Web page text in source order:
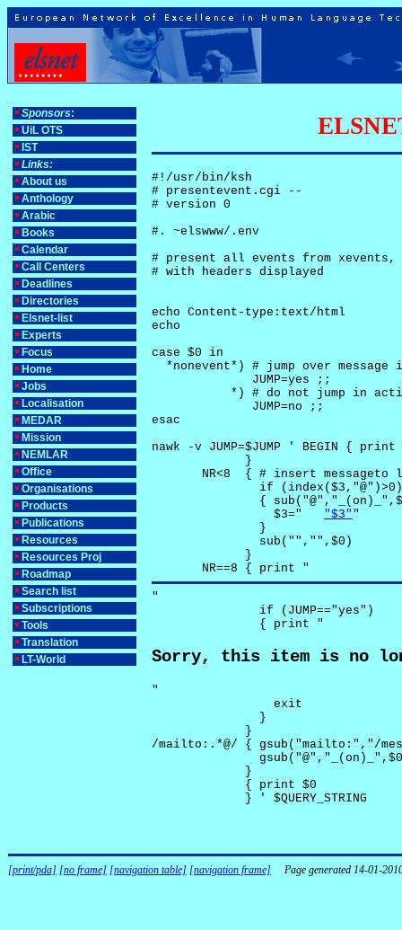
Sponsors:
UiL OTS
IST
Links:
About us
Anthology
Arabic
Books
Calendar
Call Centers
Deadlines
Directories
Elsnet-list
Experts
Focus
Home
Jobs
Localisation
MEDAR
Mission
NEMLAR
Office
Organisations
Products
Publications
Resources
Resources Proj
Roadmap
Search list
Subscriptions
Tools
Translation
LT-World
#!/usr/bin/ksh
# presentevent.cgi --
# version 0
#. ~elswww/.env
# present all events from xevents,
# with headers displayed
echo Content-type:text/html
echo
case $0 in
*nonevent*) # jump over message
              JUMP=yes ;;
*) # do not jump in
              JUMP=no ;;
esac
nawk -v JUMP=$JUMP ' BEGIN {
             }
NR<8  { # insert messageto
               if (index($3,"@")>0)
{
"$3" "
               }
               sub("","",$0)
             }
       NR==8 { print "
"
               if (JUMP=="yes")
               { print "
Sorry, this item is no
"
                 exit
               }
             }
/mailto:.*@/ { gsub("mailto:","/
             }
             { print $0
             } ' $QUERY_STRING
[print/pda] [no frame] [navigation table] [navigation frame] Page generated 14-01-